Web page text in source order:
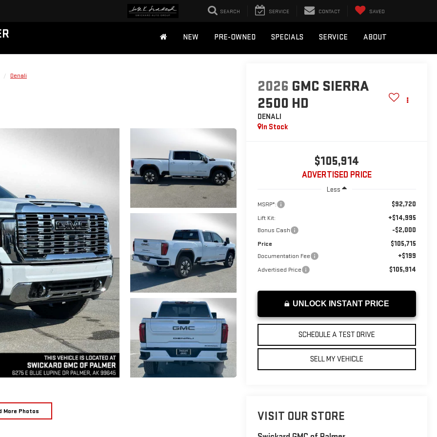
SEARCH SERVICE CONTACT SAVED
NEW PRE-OWNED SPECIALS SERVICE ABOUT
Denali
More Photos
2026 GMC SIERRA
2500 HD
DENALI
In Stock
$105,914
ADVERTISED PRICE
Less
MSRP*: $92,720
Lift Kit: +$14,995
Bonus Cash -$2,000
Price $105,715
Documentation Fee +$199
Advertised Price $105,914
UNLOCK INSTANT PRICE
SCHEDULE A TEST DRIVE
SELL MY VEHICLE
VISIT OUR STORE